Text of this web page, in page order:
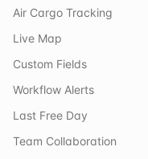
Air Cargo Tracking
Live Map
Custom Fields
Workflow Alerts
Last Free Day
Team Collaboration